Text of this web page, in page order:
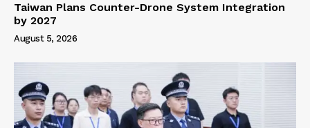
Taiwan Plans Counter-Drone System Integration
by 2027
August 5, 2026